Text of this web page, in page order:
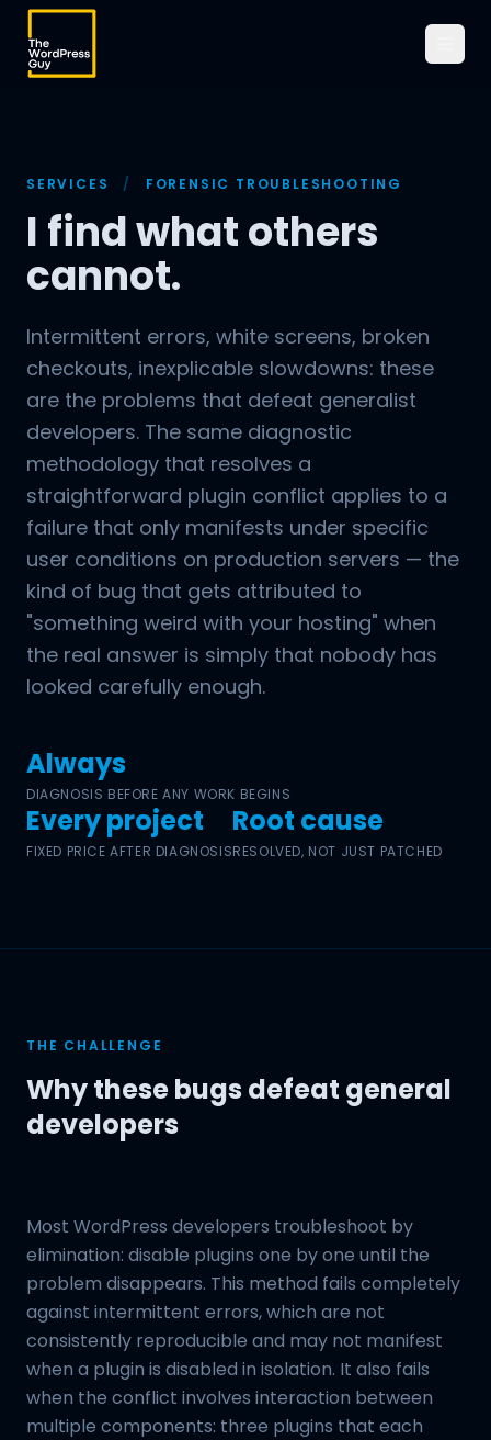
SERVICES / FORENSIC TROUBLESHOOTING
I find what others
cannot.
Intermittent errors, white screens, broken
checkouts, inexplicable slowdowns: these
are the problems that defeat generalist
developers. The same diagnostic
methodology that resolves a
straightforward plugin conflict applies to a
failure that only manifests under specific
user conditions on production servers — the
kind of bug that gets attributed to
"something weird with your hosting" when
the real answer is simply that nobody has
looked carefully enough.
Always
DIAGNOSIS BEFORE ANY WORK BEGINS
Every project
FIXED PRICE AFTER DIAGNOSIS
Root cause
RESOLVED, NOT JUST PATCHED
THE CHALLENGE
Why these bugs defeat general
developers
Most WordPress developers troubleshoot by
elimination: disable plugins one by one until the
problem disappears. This method fails completely
against intermittent errors, which are not
consistently reproducible and may not manifest
when a plugin is disabled in isolation. It also fails
when the conflict involves interaction between
multiple components: three plugins that each